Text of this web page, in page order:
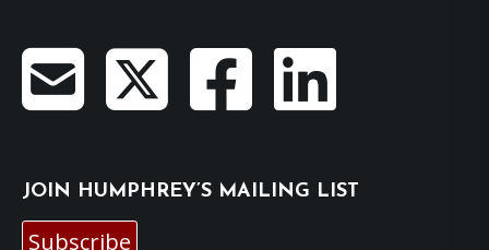
JOIN HUMPHREY’S MAILING LIST
Subscribe